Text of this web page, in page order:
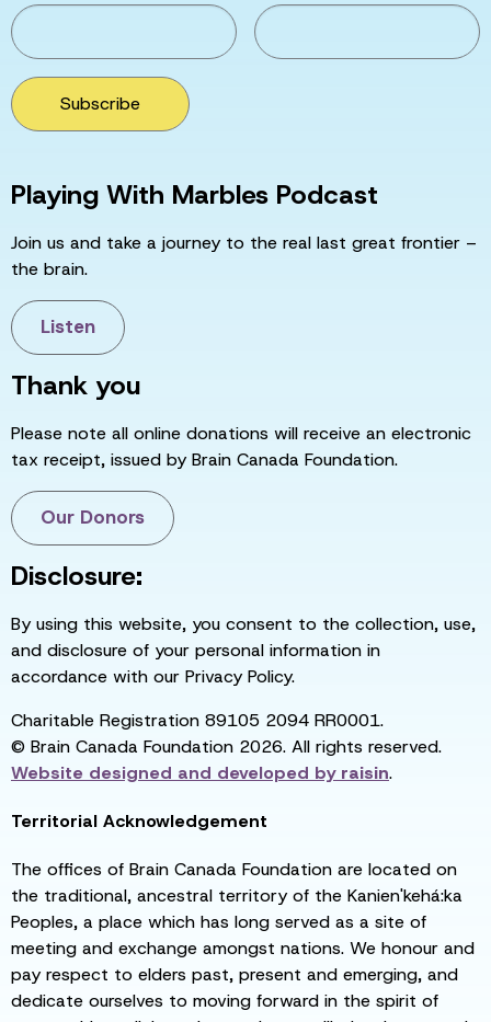
Subscribe
Playing With Marbles Podcast
Join us and take a journey to the real last great frontier –
the brain.
Listen
Thank you
Please note all online donations will receive an electronic
tax receipt, issued by Brain Canada Foundation.
Our Donors
Disclosure:
By using this website, you consent to the collection, use,
and disclosure of your personal information in
accordance with our Privacy Policy.
Charitable Registration 89105 2094 RR0001.
© Brain Canada Foundation 2026. All rights reserved.
Website designed and developed byraisin.
Territorial Acknowledgement
The offices of Brain Canada Foundation are located on
the traditional, ancestral territory of the Kanien'kehá:ka
Peoples, a place which has long served as a site of
meeting and exchange amongst nations. We honour and
pay respect to elders past, present and emerging, and
dedicate ourselves to moving forward in the spirit of